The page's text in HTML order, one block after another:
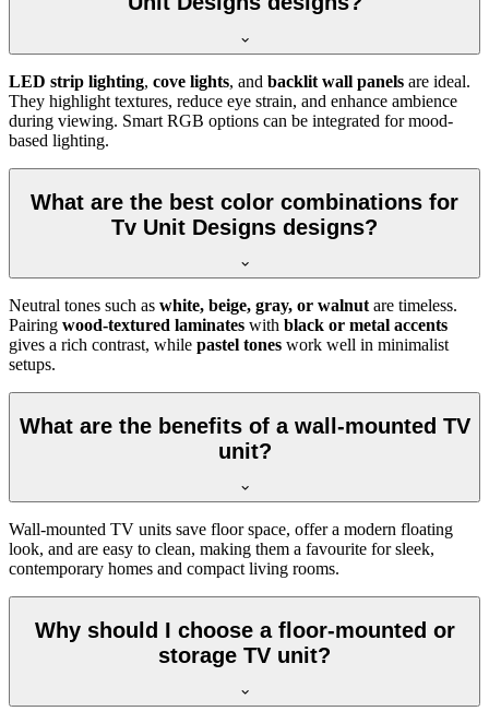
LED strip lighting, cove lights, and backlit wall panels are ideal.
They highlight textures, reduce eye strain, and enhance ambience
during viewing. Smart RGB options can be integrated for mood-
based lighting.
What are the best color combinations for
Tv Unit Designs designs?
Neutral tones such as white, beige, gray, or walnut are timeless.
Pairing wood-textured laminates with black or metal accents
gives a rich contrast, while pastel tones work well in minimalist
setups.
What are the benefits of a wall-mounted TV
unit?
Wall-mounted TV units save floor space, offer a modern floating
look, and are easy to clean, making them a favourite for sleek,
contemporary homes and compact living rooms.
Why should I choose a floor-mounted or
storage TV unit?